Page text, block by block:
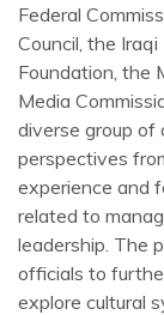
Federal
Council, the
Foundation, the
Media
diverse group
perspectives
experience and
related to
leadership. The
officials to
explore cultural